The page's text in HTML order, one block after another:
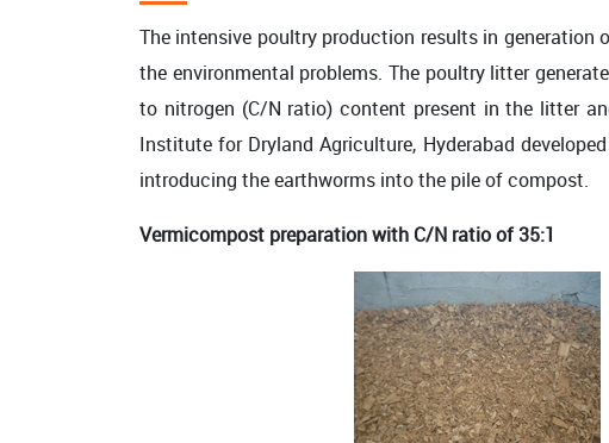
The intensive poultry production results in
the environmental problems. The poultry litter
to nitrogen (C/N ratio) content present in the litter
Institute for Dryland Agriculture, Hyderabad
introducing the earthworms into the pile of compost.
Vermicompost preparation with C/N ratio of 35:1